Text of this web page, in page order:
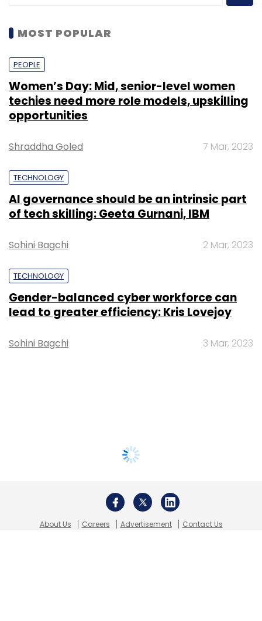
MOST POPULAR
PEOPLE
Women’s Day: Mid, senior-level women
techies need more role models, upskilling
opportunities
Shraddha Goled 7 Mar, 2023
TECHNOLOGY
AI governance should be an intrinsic part
of tech skilling: Geeta Gurnani, IBM
Sohini Bagchi 2 Mar, 2023
TECHNOLOGY
Gender-balanced cyber workforce can
lead to greater efficiency: Kris Lovejoy
Sohini Bagchi 3 Mar, 2023
About Us Careers Advertisement
Contact Us